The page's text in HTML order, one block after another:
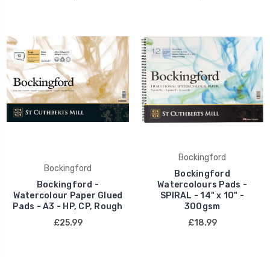
Bockingford
Bockingford -
Watercolour Paper Glued
Pads - A3 - HP, CP, Rough
£25.99
Bockingford
Bockingford
Watercolours Pads -
SPIRAL - 14" x 10" -
300gsm
£18.99